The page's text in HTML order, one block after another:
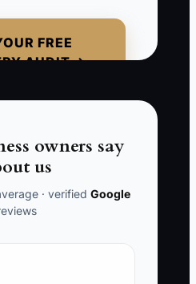
FREE
AUDIT →
no update until
may be calling
but trust
A payment
identify the next
owners say
us
· verified Google